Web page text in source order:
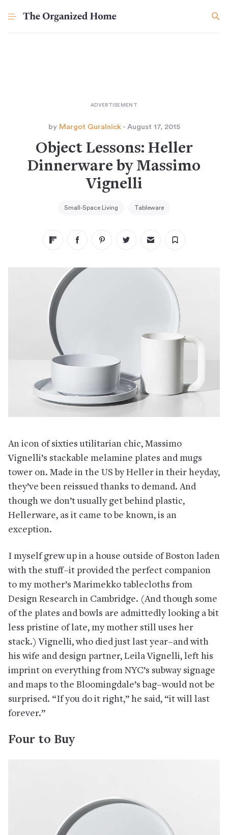
by Margot Guralnick- August 17, 2015
Object Lessons: Heller
Dinnerware by Massimo
Vignelli
Small-Space Living Tableware
An icon of sixties utilitarian chic, Massimo
Vignelli’s stackable melamine plates and mugs
tower on. Made in the US by Heller in their heyday,
they’ve been reissued thanks to demand. And
though we don’t usually get behind plastic,
Hellerware, as it came to be known, is an
exception.
I myself grew up in a house outside of Boston laden
with the stuff–it provided the perfect companion
to my mother’s Marimekko tablecloths from
Design Research in Cambridge. (And though some
of the plates and bowls are admittedly looking a bit
less pristine of late, my mother still uses her
stack.) Vignelli, who died just last year–and with
his wife and design partner, Leila Vignelli, left his
imprint on everything from NYC’s subway signage
and maps to the Bloomingdale’s bag–would not be
surprised. “If you do it right,” he said, “it will last
forever.”
Four to Buy